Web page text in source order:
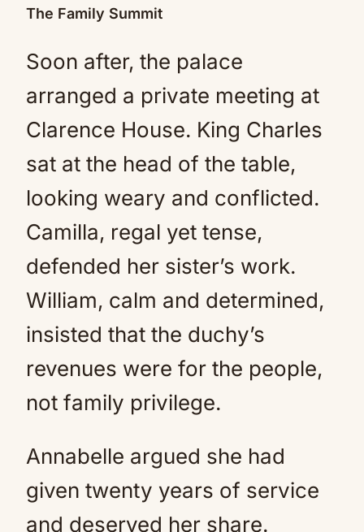
The Family Summit
Soon after, the palace
arranged a private meeting at
Clarence House. King Charles
sat at the head of the table,
looking weary and conflicted.
Camilla, regal yet tense,
defended her sister’s work.
William, calm and determined,
insisted that the duchy’s
revenues were for the people,
not family privilege.
Annabelle argued she had
given twenty years of service
and deserved her share.